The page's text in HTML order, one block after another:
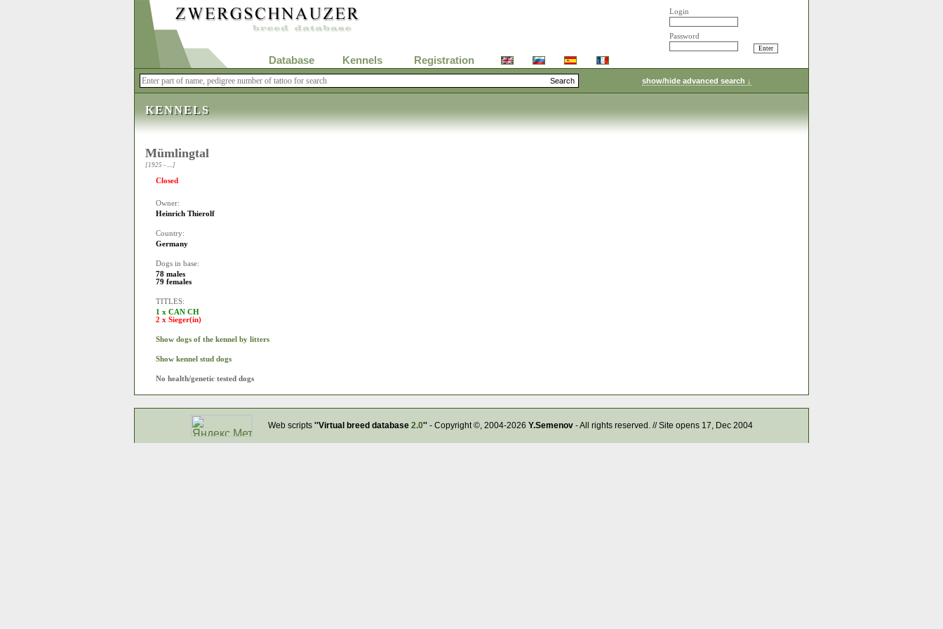
Login
Password
Database Kennels Registration
show/hide advanced search ↓
KENNELS
Mümlingtal
[1925 - ....]
Closed
Owner:
Heinrich Thierolf
Country:
Germany
Dogs in base:
78 males
79 females
TITLES:
1 x CAN CH
2 x Sieger(in)
Show dogs of the kennel by litters
Show kennel stud dogs
No health/genetic tested dogs
Web scripts ''Virtual breed database 2.0''- Copyright ©, 2004-2026 Y.Semenov- All rights reserved. // Site opens 17, Dec 2004